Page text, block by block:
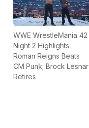
WWE WrestleMania 42
Night 2 Highlights:
Roman Reigns Beats
CM Punk; Brock Lesnar
Retires